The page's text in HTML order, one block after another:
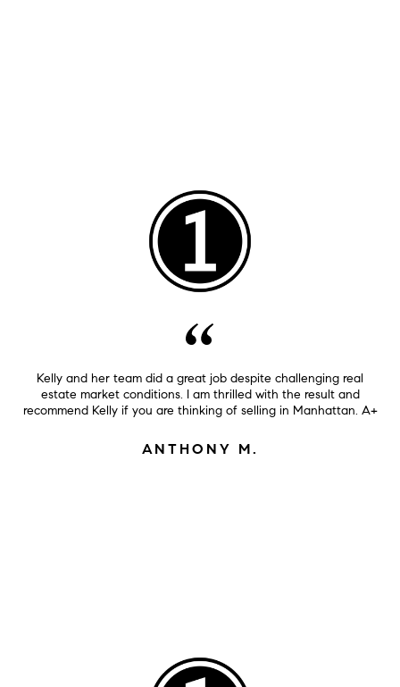
Kelly and her team did a great job despite challenging real
estate market conditions. I am thrilled with the result and
recommend Kelly if you are thinking of selling in Manhattan. A+
ANTHONY M.